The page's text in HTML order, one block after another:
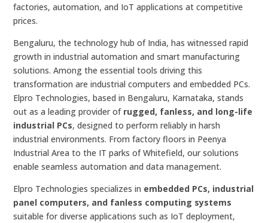
factories, automation, and IoT applications at competitive
prices.
Bengaluru, the technology hub of India, has witnessed rapid
growth in industrial automation and smart manufacturing
solutions. Among the essential tools driving this
transformation are industrial computers and embedded PCs.
Elpro Technologies, based in Bengaluru, Karnataka, stands
out as a leading provider of rugged, fanless, and long-life
industrial PCs, designed to perform reliably in harsh
industrial environments. From factory floors in Peenya
Industrial Area to the IT parks of Whitefield, our solutions
enable seamless automation and data management.
Elpro Technologies specializes in embedded PCs, industrial
panel computers, and fanless computing systems
suitable for diverse applications such as IoT deployment,